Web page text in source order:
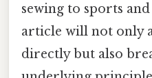
sewing to sports
article will not only
directly but also